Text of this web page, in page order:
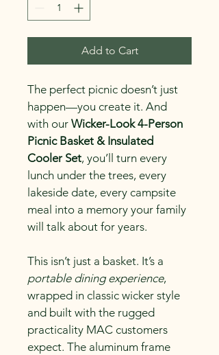
Add to Cart
The perfect picnic doesn’t just
happen—you create it. And
with our Wicker-Look 4-Person
Picnic Basket & Insulated
Cooler Set, you’ll turn every
lunch under the trees, every
lakeside date, every campsite
meal into a memory your family
will talk about for years.
This isn’t just a basket. It’s a
portable dining experience,
wrapped in classic wicker style
and built with the rugged
practicality MAC customers
expect. The aluminum frame